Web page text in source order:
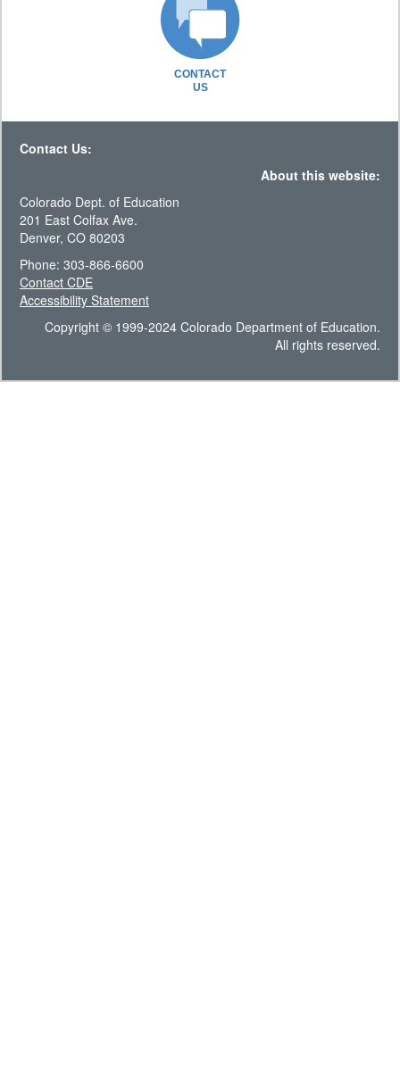
CONTACT
US
Contact Us:
About this website:
Colorado Dept. of Education
201 East Colfax Ave.
Denver, CO 80203
Phone: 303-866-6600
Contact CDE
Accessibility Statement
Copyright © 1999-2024 Colorado Department of Education.
All rights reserved.